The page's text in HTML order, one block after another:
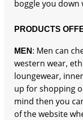
boggle you down
PRODUCTS
MEN : Men can
western wear,
loungewear,
up for shopping
mind then you
of the website